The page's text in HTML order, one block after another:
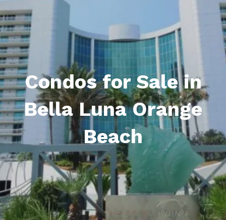
Condos for Sale in
Bella Luna Orange
Beach